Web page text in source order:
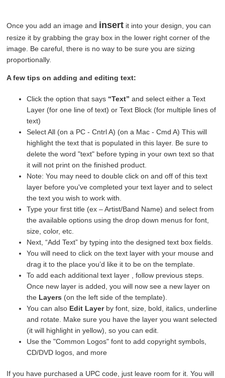
Once you add an image and insert it into your design, you can
resize it by grabbing the gray box in the lower right corner of the
image. Be careful, there is no way to be sure you are sizing
proportionally.
A few tips on adding and editing text:
Click the option that says “Text” and select either a Text
Layer (for one line of text) or Text Block (for multiple lines of
text)
Select All (on a PC - Cntrl A) (on a Mac - Cmd A) This will
highlight the text that is populated in this layer. Be sure to
delete the word "text" before typing in your own text so that
it will not print on the finished product.
Note: You may need to double click on and off of this text
layer before you've completed your text layer and to select
the text you wish to work with.
Type your first title (ex – Artist/Band Name) and select from
the available options using the drop down menus for font,
size, color, etc.
Next, “Add Text” by typing into the designed text box fields.
You will need to click on the text layer with your mouse and
drag it to the place you’d like it to be on the template.
To add each additional text layer , follow previous steps.
Once new layer is added, you will now see a new layer on
the Layers (on the left side of the template).
You can also Edit Layerby font, size, bold, italics, underline
and rotate. Make sure you have the layer you want selected
(it will highlight in yellow), so you can edit.
Use the "Common Logos" font to add copyright symbols,
CD/DVD logos, and more
If you have purchased a UPC code, just leave room for it. You will